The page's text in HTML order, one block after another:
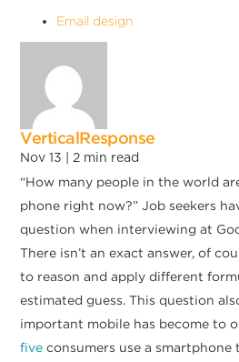
Email design
VerticalResponse
Nov 13 | 2 min read
“How many people in the world
phone right now?” Job seekers
question when interviewing at
There isn’t an exact answer, of
to reason and apply different
estimated guess. This question
important mobile has become to
five consumers use a smartphone